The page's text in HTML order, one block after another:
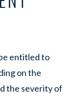
entitled to
on the
the severity of